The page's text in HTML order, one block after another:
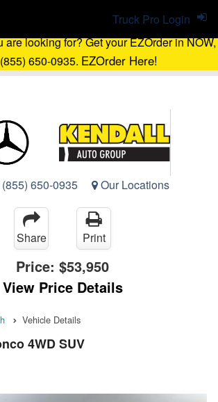
are looking for? Get your EZOrder in NOW,
650-0935. EZOrder Here!
(855) 650-0935 Our Locations
Truck Pro Login
Share Print
Price: $53,950
View Price Details
Vehicle Details
4WD SUV